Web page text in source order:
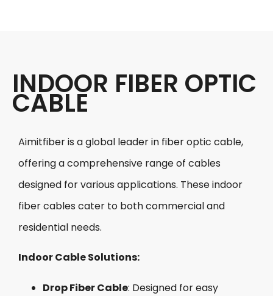
INDOOR FIBER OPTIC
CABLE​
Aimitfiber is a global leader in fiber optic cable,
offering a comprehensive range of cables
designed for various applications. These indoor
fiber cables cater to both commercial and
residential needs.
Indoor Cable Solutions:
Drop Fiber Cable: Designed for easy